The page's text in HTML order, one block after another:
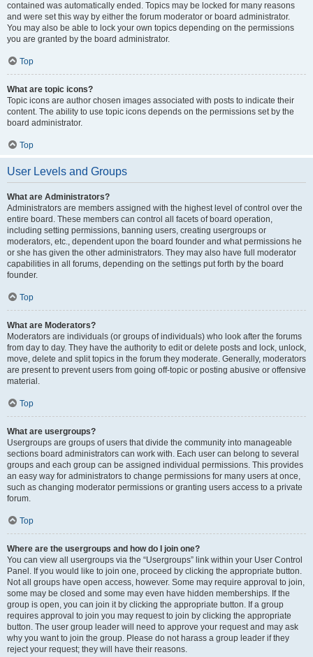
contained was automatically ended. Topics may be locked for many reasons
and were set this way by either the forum moderator or board administrator.
You may also be able to lock your own topics depending on the permissions
you are granted by the board administrator.
Top
What are topic icons?
Topic icons are author chosen images associated with posts to indicate their
content. The ability to use topic icons depends on the permissions set by the
board administrator.
Top
User Levels and Groups
What are Administrators?
Administrators are members assigned with the highest level of control over the
entire board. These members can control all facets of board operation,
including setting permissions, banning users, creating usergroups or
moderators, etc., dependent upon the board founder and what permissions he
or she has given the other administrators. They may also have full moderator
capabilities in all forums, depending on the settings put forth by the board
founder.
Top
What are Moderators?
Moderators are individuals (or groups of individuals) who look after the forums
from day to day. They have the authority to edit or delete posts and lock, unlock,
move, delete and split topics in the forum they moderate. Generally, moderators
are present to prevent users from going off-topic or posting abusive or offensive
material.
Top
What are usergroups?
Usergroups are groups of users that divide the community into manageable
sections board administrators can work with. Each user can belong to several
groups and each group can be assigned individual permissions. This provides
an easy way for administrators to change permissions for many users at once,
such as changing moderator permissions or granting users access to a private
forum.
Top
Where are the usergroups and how do I join one?
You can view all usergroups via the “Usergroups” link within your User Control
Panel. If you would like to join one, proceed by clicking the appropriate button.
Not all groups have open access, however. Some may require approval to join,
some may be closed and some may even have hidden memberships. If the
group is open, you can join it by clicking the appropriate button. If a group
requires approval to join you may request to join by clicking the appropriate
button. The user group leader will need to approve your request and may ask
why you want to join the group. Please do not harass a group leader if they
reject your request; they will have their reasons.